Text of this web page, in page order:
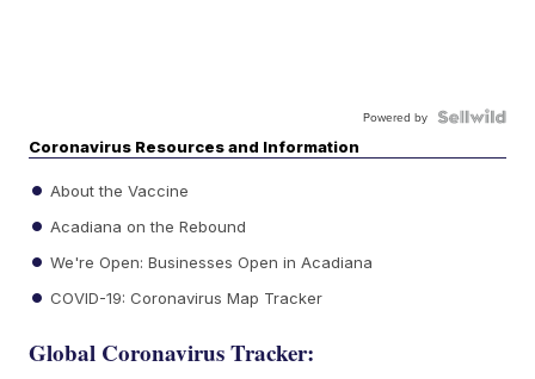
Powered by
Coronavirus Resources and Information
About the Vaccine
Acadiana on the Rebound
We're Open: Businesses Open in Acadiana
COVID-19: Coronavirus Map Tracker
Global Coronavirus Tracker: